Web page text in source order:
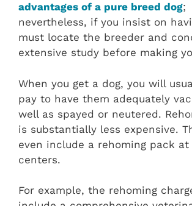
advantages of a pure breed dog;
nevertheless, if you insist on
must locate the breeder and
extensive study before making
When you get a dog, you will
pay to have them adequately
well as spayed or neutered.
is substantially less expensive.
even include a rehoming pack at
centers.
For example, the rehoming